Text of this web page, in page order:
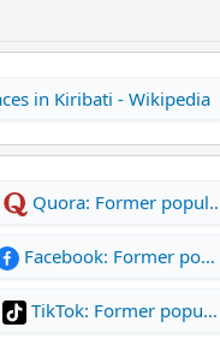
in Kiribati - Wikipedia
Quora: Former
Facebook: Former po…
TikTok: Former popu…